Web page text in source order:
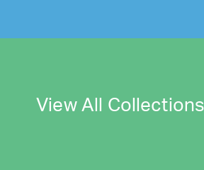
View All Collections